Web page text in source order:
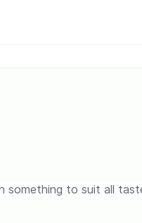
something to suit all